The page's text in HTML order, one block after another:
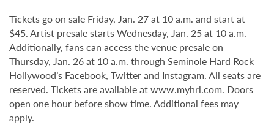
Tickets go on sale Friday, Jan. 27 at 10 a.m. and start at
$45. Artist presale starts Wednesday, Jan. 25 at 10 a.m.
Additionally, fans can access the venue presale on
Thursday, Jan. 26 at 10 a.m. through Seminole Hard Rock
Hollywood’s Facebook, Twitterand Instagram. All seats are
reserved. Tickets are available atwww.myhrl.com. Doors
open one hour before show time. Additional fees may
apply.